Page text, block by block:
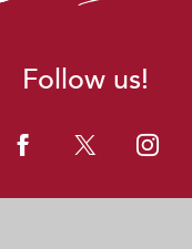
Follow us!